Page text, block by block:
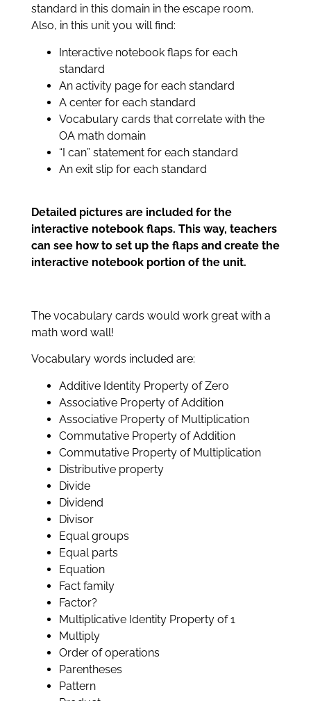
standard in this domain in the escape room.
Also, in this unit you will find:
Interactive notebook flaps for each
standard
An activity page for each standard
A center for each standard
Vocabulary cards that correlate with the
OA math domain
“I can” statement for each standard
An exit slip for each standard
Detailed pictures are included for the
interactive notebook flaps. This way, teachers
can see how to set up the flaps and create the
interactive notebook portion of the unit.
The vocabulary cards would work great with a
math word wall!
Vocabulary words included are:
Additive Identity Property of Zero
Associative Property of Addition
Associative Property of Multiplication
Commutative Property of Addition
Commutative Property of Multiplication
Distributive property
Divide
Dividend
Divisor
Equal groups
Equal parts
Equation
Fact family
Factor?
Multiplicative Identity Property of 1
Multiply
Order of operations
Parentheses
Pattern